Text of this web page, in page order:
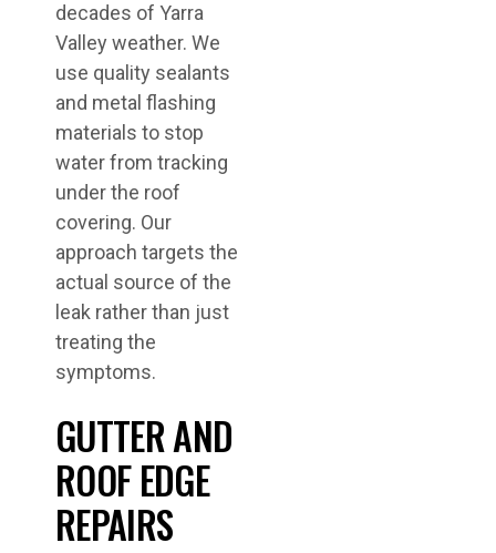
decades of Yarra
Valley weather. We
use quality sealants
and metal flashing
materials to stop
water from tracking
under the roof
covering. Our
approach targets the
actual source of the
leak rather than just
treating the
symptoms.
GUTTER AND
ROOF EDGE
REPAIRS